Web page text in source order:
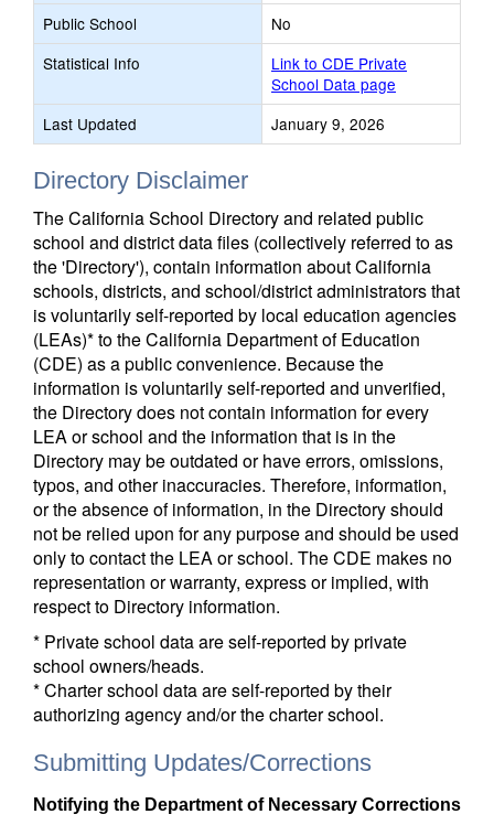
Public School
No
Statistical Info
Link to CDE Private
School Data page
Last Updated
January 9, 2026
Directory Disclaimer
The California School Directory and related public
school and district data files (collectively referred to as
the 'Directory'), contain information about California
schools, districts, and school/district administrators that
is voluntarily self-reported by local education agencies
(LEAs)* to the California Department of Education
(CDE) as a public convenience. Because the
information is voluntarily self-reported and unverified,
the Directory does not contain information for every
LEA or school and the information that is in the
Directory may be outdated or have errors, omissions,
typos, and other inaccuracies. Therefore, information,
or the absence of information, in the Directory should
not be relied upon for any purpose and should be used
only to contact the LEA or school. The CDE makes no
representation or warranty, express or implied, with
respect to Directory information.
* Private school data are self-reported by private
school owners/heads.
* Charter school data are self-reported by their
authorizing agency and/or the charter school.
Submitting Updates/Corrections
Notifying the Department of Necessary Corrections